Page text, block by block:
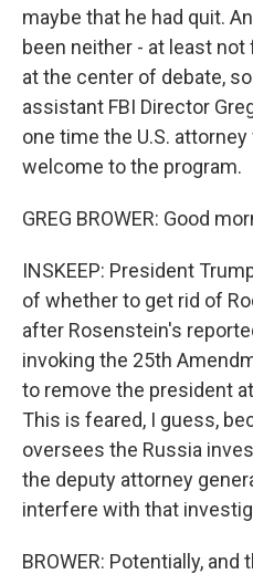
maybe that he had quit.
been neither - at least
at the center of debate,
assistant FBI Director
one time the U.S.
welcome to the program.
GREG BROWER: Good
INSKEEP: President
of whether to get rid of
after Rosenstein's
invoking the 25th
to remove the president
This is feared, I guess,
oversees the Russia
the deputy attorney
interfere with that
BROWER: Potentially,